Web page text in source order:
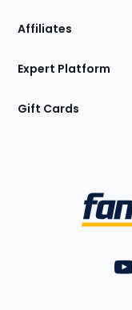
Affiliates
Expert Platform
Gift Cards